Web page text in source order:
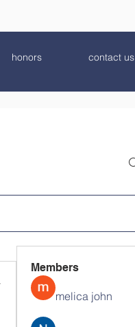
honors contact us
Members
melica john